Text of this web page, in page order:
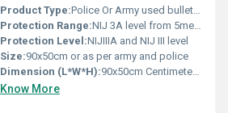
Product Type:Police Or Army used bulletproof shield
Protection Range:NIJ 3A level from 5meters away
Protection Level:NIJIIIA and NIJ III level
Size:90x50cm or as per army and police
Dimension (L*W*H):90x50cm Centimeter (cm)
Know More